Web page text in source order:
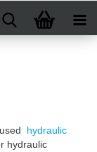
hydraulic
hydraulic